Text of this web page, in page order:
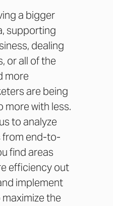
a bigger
supporting
dealing
or all of the
more
are being
more with less.
to analyze
from end-to-
find areas
efficiency out
implement
the